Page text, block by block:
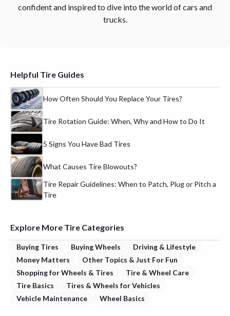
confident and inspired to dive into the world of cars and
trucks.
Helpful Tire Guides
How Often Should You Replace Your Tires?
Tire Rotation Guide: When, Why and How to Do It
5 Signs You Have Bad Tires
What Causes Tire Blowouts?
Tire Repair Guidelines: When to Patch, Plug or Pitch a
Tire
Explore More Tire Categories
Buying Tires Buying Wheels
Driving & Lifestyle
Money Matters
Other Topics & Just For Fun
Shopping for Wheels & Tires
Tire & Wheel Care
Tire Basics
Tires & Wheels for Vehicles
Vehicle Maintenance
Wheel Basics